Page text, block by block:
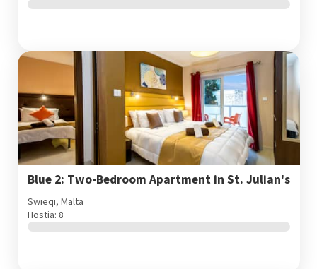
Blue 2: Two-Bedroom Apartment in St. Julian's
Swieqi, Malta
Hostia: 8